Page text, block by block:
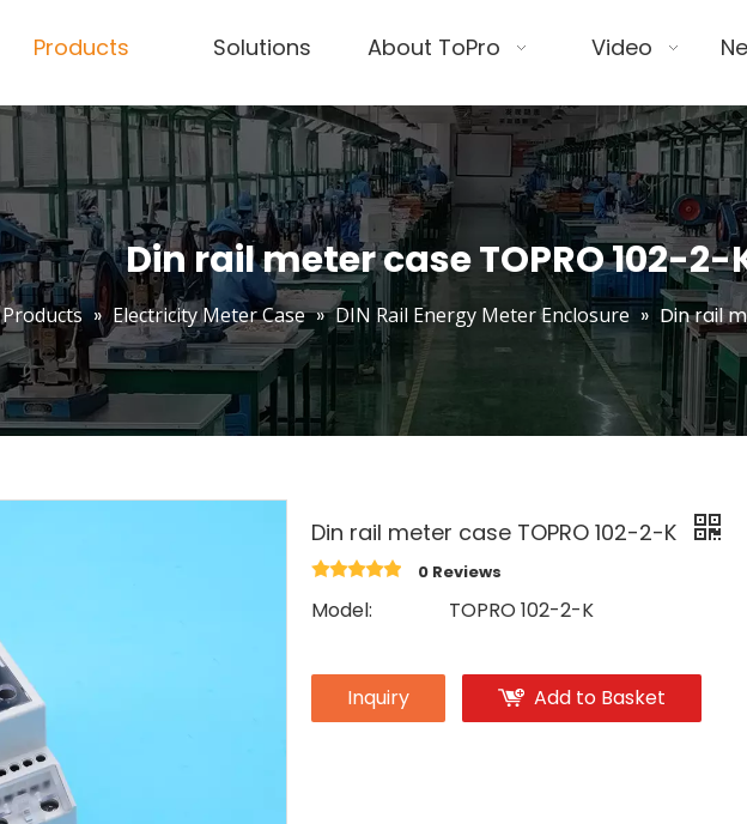
Products Solutions About ToPro Video
Din rail meter case TOPRO 102-2-
Products » Electricity Meter Case » DIN Rail Energy Meter Enclosure » Din rail
Din rail meter case TOPRO 102-2-K
0 Reviews
Model: TOPRO 102-2-K
Inquiry Add to Basket